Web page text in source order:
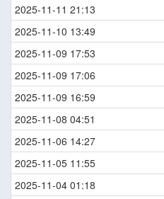
2025-11-11 21:13
2025-11-10 13:49
2025-11-09 17:53
2025-11-09 17:06
2025-11-09 16:59
2025-11-08 04:51
2025-11-06 14:27
2025-11-05 11:55
2025-11-04 01:18